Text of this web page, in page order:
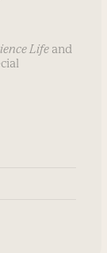
Life and